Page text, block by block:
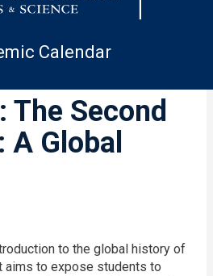
Calendar
The Second
A Global
to the global history of
aims to expose students to